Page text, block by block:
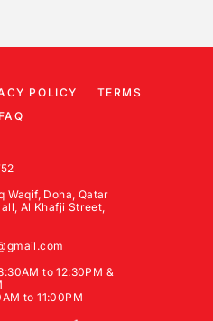
POLICY
TERMS
FAQ
Waqif, Doha, Qatar
Al Khafji Street,
to 12:30PM &
to 11:00PM